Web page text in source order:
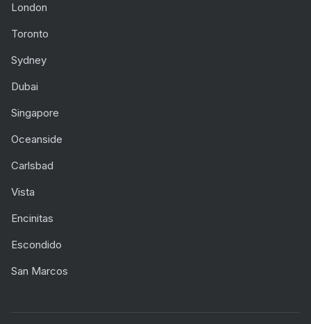
London
Toronto
Sydney
Dubai
Singapore
Oceanside
Carlsbad
Vista
Encinitas
Escondido
San Marcos